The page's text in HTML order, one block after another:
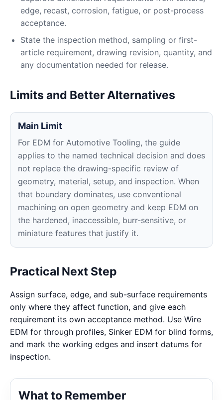
edge, recast, corrosion, fatigue, or post-process
acceptance.
State the inspection method, sampling or first-
article requirement, drawing revision, quantity, and
any documentation needed for release.
Limits and Better Alternatives
Main Limit
For EDM for Automotive Tooling, the guide
applies to the named technical decision and does
not replace the drawing-specific review of
geometry, material, setup, and inspection. When
that boundary dominates, use conventional
machining on open geometry and keep EDM on
the hardened, inaccessible, burr-sensitive, or
miniature features that justify it.
Practical Next Step
Assign surface, edge, and sub-surface requirements
only where they affect function, and give each
requirement its own acceptance method. Use Wire
EDM for through profiles, Sinker EDM for blind forms,
and mark the working edges and insert datums for
inspection.
What to Remember